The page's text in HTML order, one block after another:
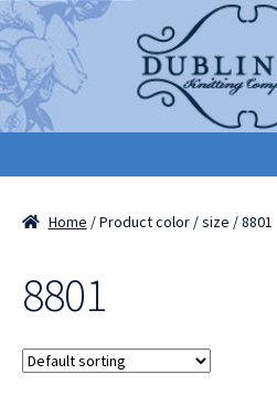
Skip
to
navigation
Skip
to
content
Home / Product color / size / 8801
8801